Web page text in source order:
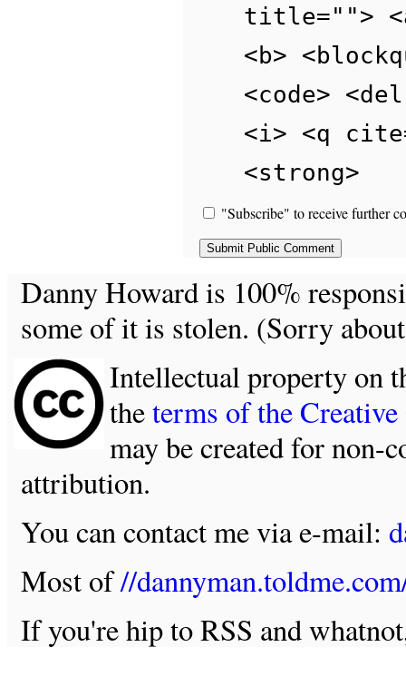
title="">
<b>
<code>
<i> <q
<strong>
"Subscribe" to receive further
Danny Howard is 100%
some of it is stolen. (Sorry
Intellectual property on
theterms of the
may be created for non-
attribution.
You can contact me via e-mail:
Most of//
If you're hip to RSS and